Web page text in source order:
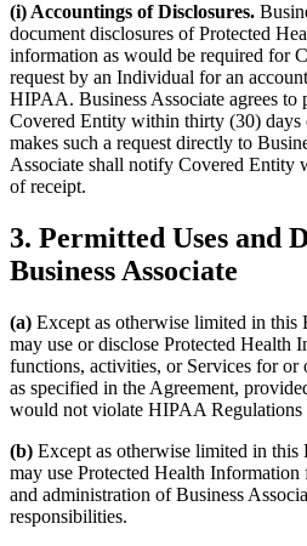
(i) Accountings of Disclosures.
document disclosures of Protected
information as would be required for
request by an Individual for an
HIPAA. Business Associate agrees
Covered Entity within thirty (30)
makes such a request directly to
Associate shall notify Covered Entity
of receipt.
3. Permitted Uses and
Business Associate
(a) Except as otherwise limited in this
may use or disclose Protected Health
functions, activities, or Services for
as specified in the Agreement,
would not violate HIPAA
(b) Except as otherwise limited in
may use Protected Health Information
and administration of Business
responsibilities.